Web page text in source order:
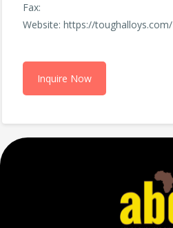
Fax:
Website: https://toughalloys.com/
Inquire Now